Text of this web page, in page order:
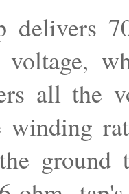
delivers
voltage,
all the
winding
ground